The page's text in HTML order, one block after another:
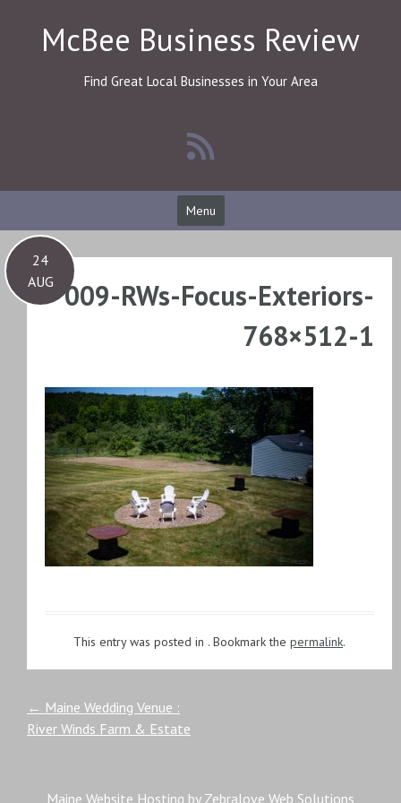
contentMcBee Business Review
Find Great Local Businesses in Your Area
Menu
24
AUG
009-RWs-Focus-Exteriors-
768×512-1
This entry was posted in . Bookmark the permalink.
Post
← Maine Wedding Venue :
River Winds Farm & Estate
Maine Website Hosting by Zebralove Web Solutions